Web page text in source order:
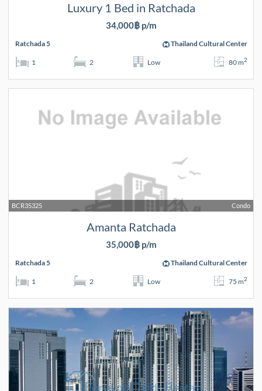
Luxury 1 Bed in Ratchada
34,000฿ p/m
Ratchada 5 Thailand Cultural Center
1 2 Low 80 m2
Condo
BCR35325
Amanta Ratchada
35,000฿ p/m
Ratchada 5 Thailand Cultural Center
1 2 Low 75 m2